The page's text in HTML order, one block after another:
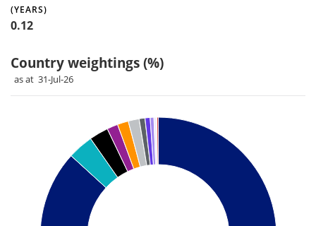
(YEARS)
0.12
Country weightings (%)
as at 31-Jul-26
Chart
Pie chart with 12 slices.
Pie chart illustrating the Country weightings (%). Each